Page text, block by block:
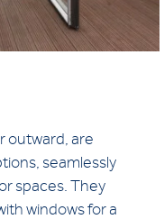
outward, are
seamlessly
spaces. They
windows for a